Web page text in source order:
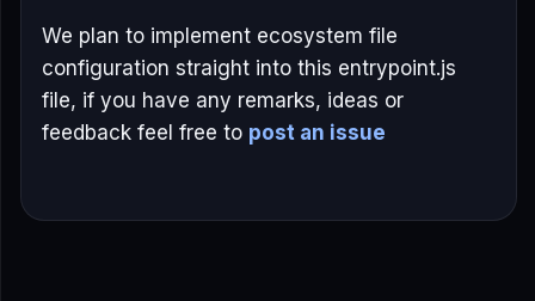
We plan to implement ecosystem file
configuration straight into this entrypoint.js
file, if you have any remarks, ideas or
feedback feel free to post an issue